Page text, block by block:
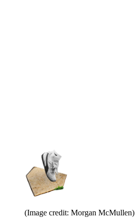
(Image credit: Morgan McMullen)